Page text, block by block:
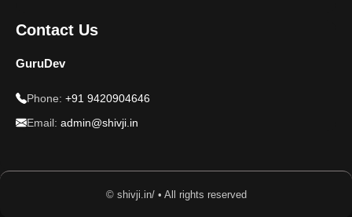
Contact Us
GuruDev
Phone: +91 9420904646
Email: admin@shivji.in
© shivji.in/ • All rights reserved